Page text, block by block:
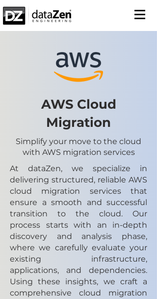
AWS Cloud
Migration
Simplify your move to the cloud
with AWS migration services
At dataZen, we specialize in
delivering structured, reliable AWS
cloud migration services that
ensure a smooth and successful
transition to the cloud. Our
process starts with an in-depth
discovery and analysis phase,
where we carefully evaluate your
existing infrastructure,
applications, and dependencies.
Using these insights, we craft a
comprehensive cloud migration